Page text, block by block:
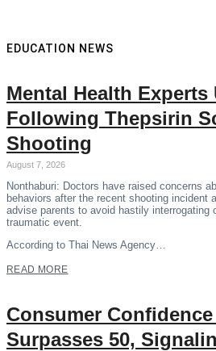
EDUCATION NEWS
Mental Health Experts
Following Thepsirin
Shooting
August 7, 2026
Nonthaburi: Doctors have raised concerns
behaviors after the recent shooting incident
advise parents to avoid hastily interrogating
traumatic event.
According to Thai News Agency…
READ MORE
Consumer
Surpasses 50,